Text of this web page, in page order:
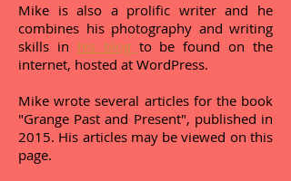
Mike is also a prolific writer and he
combines his photography and writing
skills in his blog to be found on the
internet, hosted at WordPress.
Mike wrote several articles for the book
"Grange Past and Present", published in
2015. His articles may be viewed on this
page.